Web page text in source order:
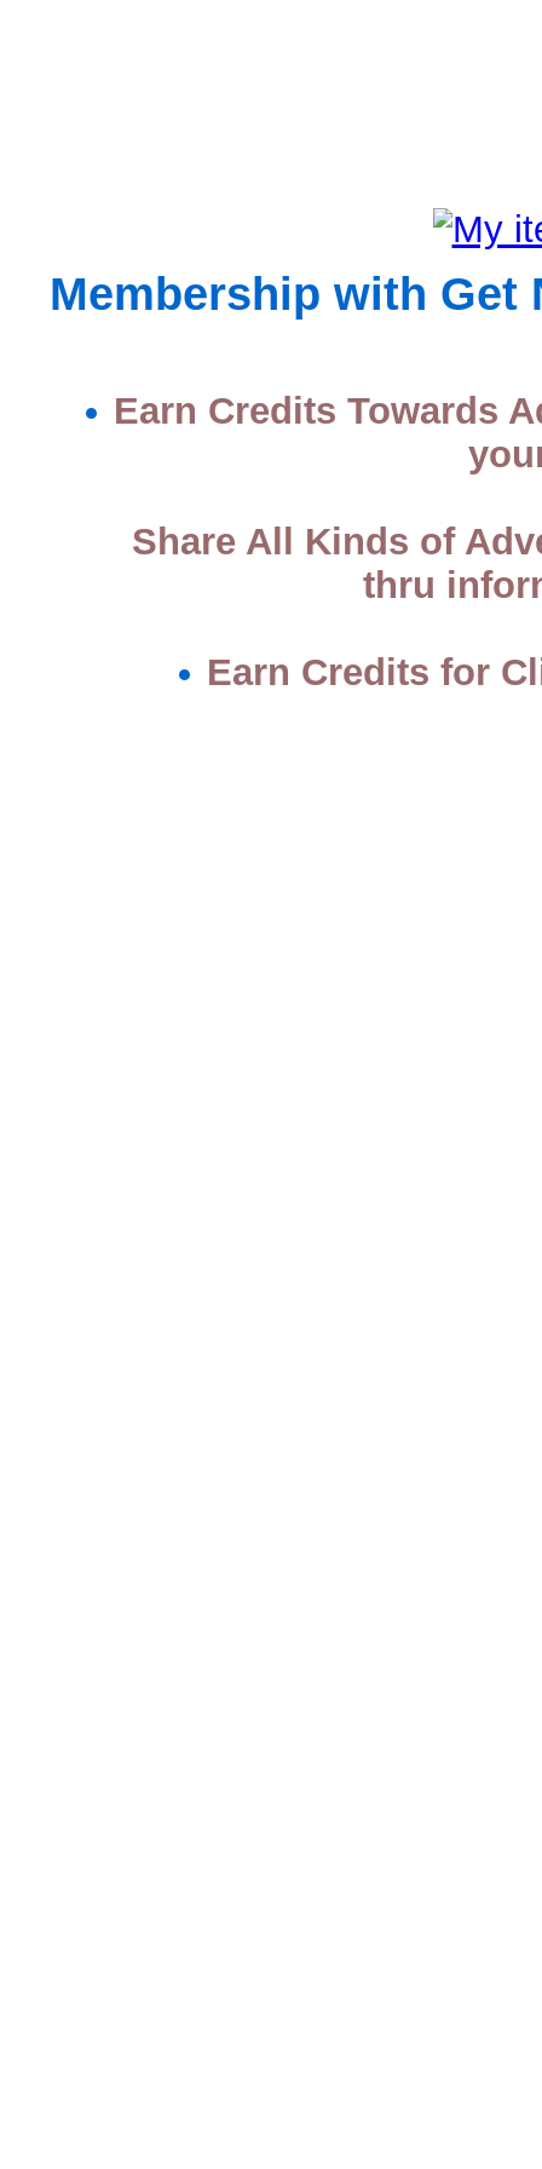
Membership with
Earn Credits Towards
Share All Kinds of
thru
Earn Credits for